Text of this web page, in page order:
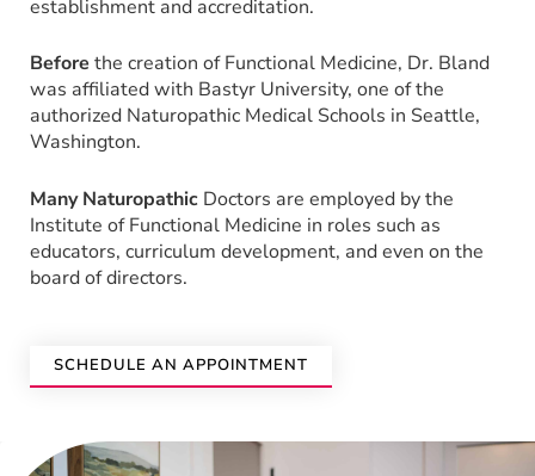
establishment and accreditation.
Before the creation of Functional Medicine, Dr. Bland
was affiliated with Bastyr University, one of the
authorized Naturopathic Medical Schools in Seattle,
Washington.
Many Naturopathic Doctors are employed by the
Institute of Functional Medicine in roles such as
educators, curriculum development, and even on the
board of directors.
SCHEDULE AN APPOINTMENT